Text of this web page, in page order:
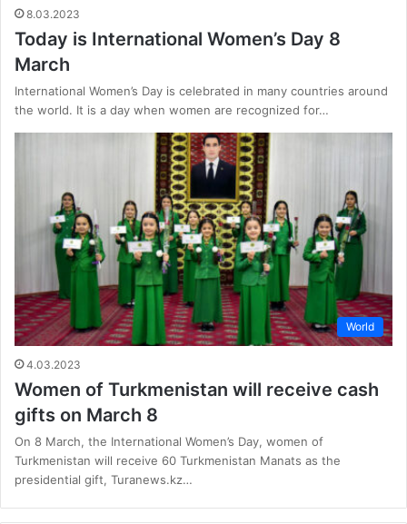
8.03.2023
Today is International Women’s Day 8
March
International Women’s Day is celebrated in many countries around
the world. It is a day when women are recognized for…
World
4.03.2023
Women of Turkmenistan will receive cash
gifts on March 8
On 8 March, the International Women’s Day, women of
Turkmenistan will receive 60 Turkmenistan Manats as the
presidential gift, Turanews.kz…